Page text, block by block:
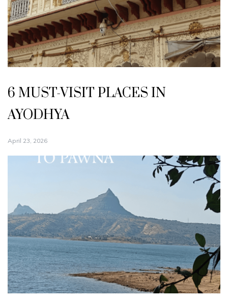
6 MUST-VISIT PLACES IN
AYODHYA
April 23, 2026